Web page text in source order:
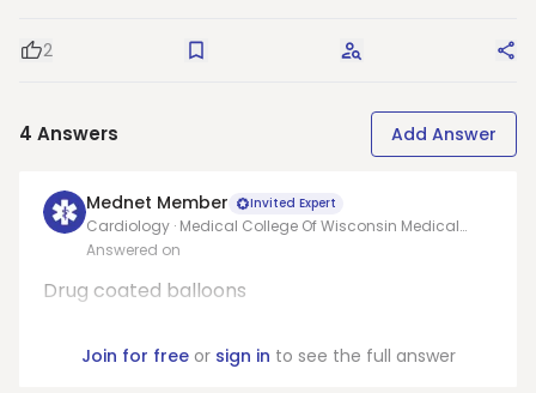
Good Question
2 Save Request Answers
4 Answers Add Answer
Mednet Member Invited Expert
Cardiology · Medical College Of Wisconsin Medical
School
Answered on
Drug coated balloons
Join for freeor sign in to see the full answer